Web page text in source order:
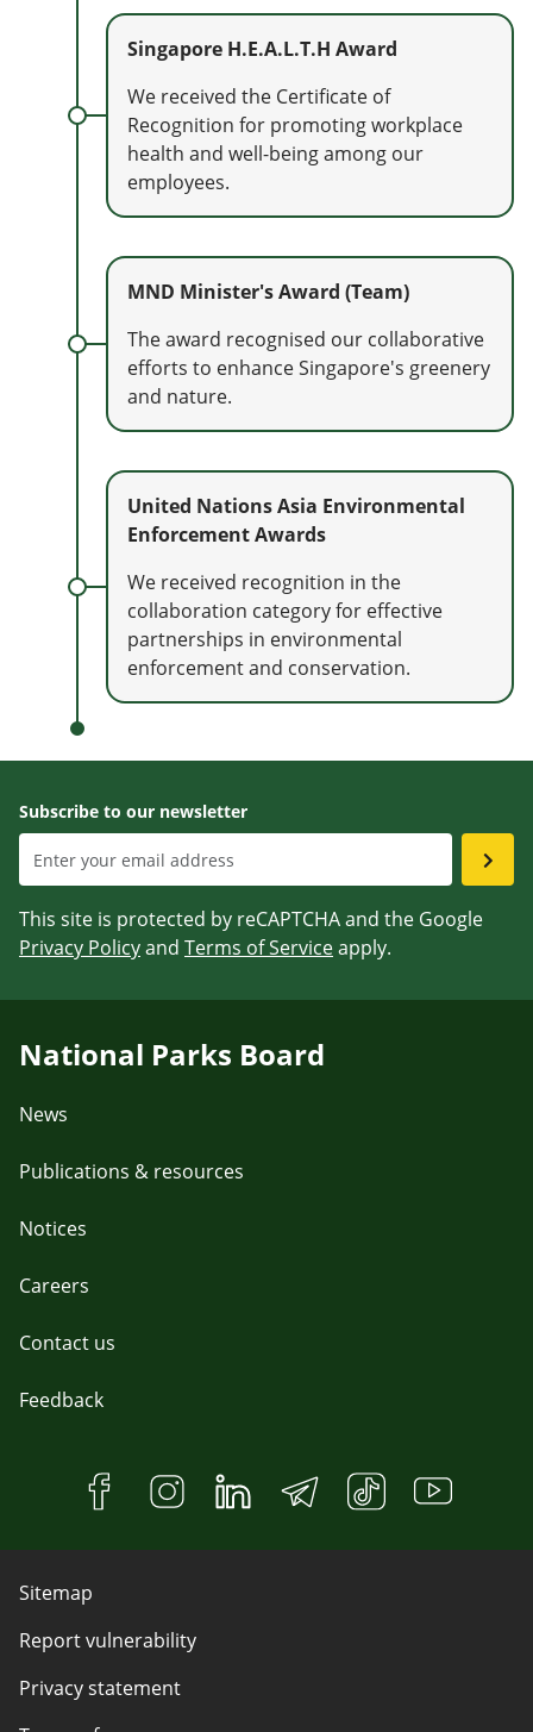
Singapore H.E.A.L.T.H Award
We received the Certificate of
Recognition for promoting workplace
health and well-being among our
employees.
MND Minister's Award (Team)
The award recognised our collaborative
efforts to enhance Singapore's greenery
and nature.
United Nations Asia Environmental
Enforcement Awards
We received recognition in the
collaboration category for effective
partnerships in environmental
enforcement and conservation.
Subscribe to our newsletter
This site is protected by reCAPTCHA and the Google
Privacy Policyand Terms of Serviceapply.
National Parks Board
News
Publications & resources
Notices
Careers
Contact us
Feedback
Sitemap
Report vulnerability
Privacy statement